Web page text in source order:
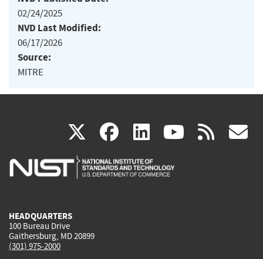
02/24/2025
NVD Last Modified:
06/17/2026
Source:
MITRE
X(link
is
facebook
(link
is
linkedin
(link
is
(link rss
HEADQUARTERS
100 Bureau Drive
Gaithersburg, MD 20899
(301) 975-2000